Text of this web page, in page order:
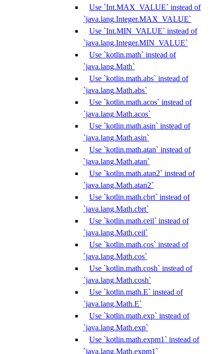
Use `Int.MAX_VALUE` instead of
`java.lang.Integer.MAX_VALUE`
Use `Int.MIN_VALUE` instead of
`java.lang.Integer.MIN_VALUE`
Use `kotlin.math` instead of
`java.lang.Math`
Use `kotlin.math.abs` instead of
`java.lang.Math.abs`
Use `kotlin.math.acos` instead of
`java.lang.Math.acos`
Use `kotlin.math.asin` instead of
`java.lang.Math.asin`
Use `kotlin.math.atan` instead of
`java.lang.Math.atan`
Use `kotlin.math.atan2` instead of
`java.lang.Math.atan2`
Use `kotlin.math.cbrt` instead of
`java.lang.Math.cbrt`
Use `kotlin.math.ceil` instead of
`java.lang.Math.ceil`
Use `kotlin.math.cos` instead of
`java.lang.Math.cos`
Use `kotlin.math.cosh` instead of
`java.lang.Math.cosh`
Use `kotlin.math.E` instead of
`java.lang.Math.E`
Use `kotlin.math.exp` instead of
`java.lang.Math.exp`
Use `kotlin.math.expm1` instead of
`java.lang.Math.expm1`